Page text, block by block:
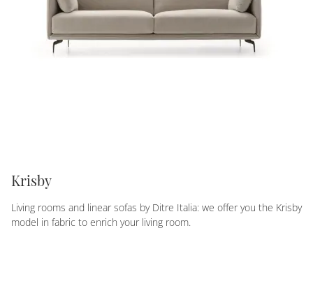
Krisby
Living rooms and linear sofas by Ditre Italia: we offer you the Krisby
model in fabric to enrich your living room.